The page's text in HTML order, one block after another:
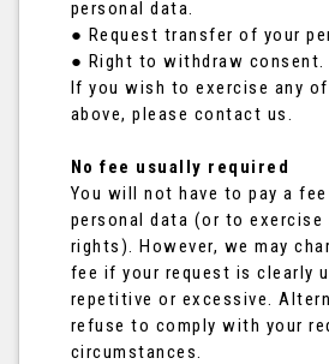
personal data.
● Request transfer of your
● Right to withdraw consent.
If you wish to exercise any
above, please contact us.
No fee usually required
You will not have to pay a
personal data (or to
rights). However, we may
fee if your request is clearly
repetitive or excessive.
refuse to comply with your
circumstances.